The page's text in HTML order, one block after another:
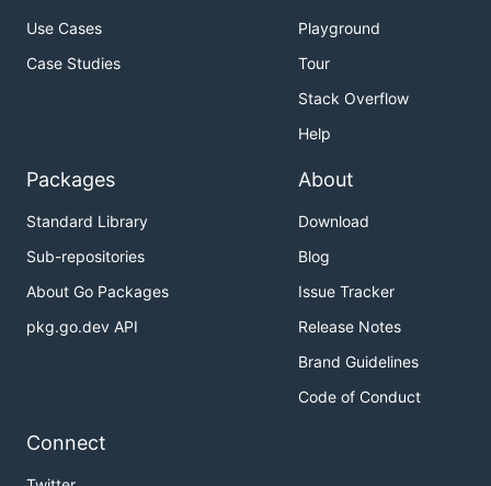
Use Cases
Case Studies
Playground
Tour
Stack Overflow
Help
Packages
Standard Library
Sub-repositories
About Go Packages
pkg.go.dev API
About
Download
Blog
Issue Tracker
Release Notes
Brand Guidelines
Code of Conduct
Connect